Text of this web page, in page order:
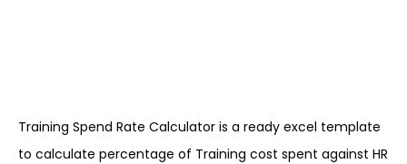
Training Spend Rate Calculator is a ready excel template
to calculate percentage of Training cost spent against HR